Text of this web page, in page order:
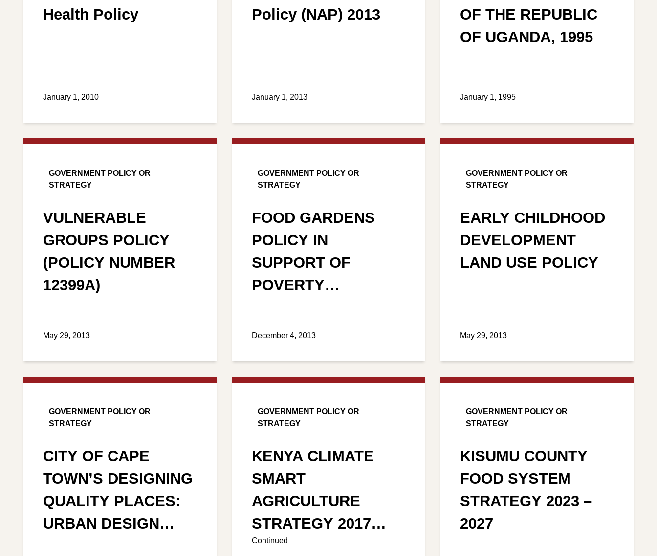
Health Policy
January 1, 2010
Policy (NAP) 2013
January 1, 2013
OF THE REPUBLIC
OF UGANDA, 1995
January 1, 1995
GOVERNMENT POLICY OR
STRATEGY
VULNERABLE
GROUPS POLICY
(POLICY NUMBER
12399A)
May 29, 2013
GOVERNMENT POLICY OR
STRATEGY
FOOD GARDENS
POLICY IN
SUPPORT OF
POVERTY
REDUCTION
December 4, 2013
GOVERNMENT POLICY OR
STRATEGY
EARLY CHILDHOOD
DEVELOPMENT
LAND USE POLICY
May 29, 2013
GOVERNMENT POLICY OR
STRATEGY
CITY OF CAPE
TOWN’S DESIGNING
QUALITY PLACES:
URBAN DESIGN
GOVERNMENT POLICY OR
STRATEGY
KENYA CLIMATE
SMART
AGRICULTURE
STRATEGY 2017
-2026
Continued
GOVERNMENT POLICY OR
STRATEGY
KISUMU COUNTY
FOOD SYSTEM
STRATEGY 2023 –
2027